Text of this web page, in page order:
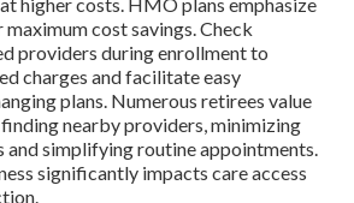
cost savings. Check
providers during enrollment to
charges and facilitate easy
plans. Numerous retirees value
nearby providers, minimizing
and simplifying routine appointments.
significantly impacts care access